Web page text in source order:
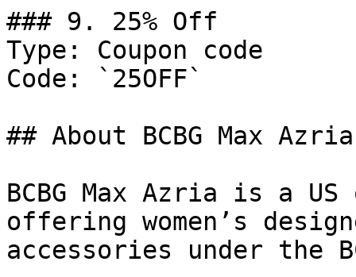
### 9. 25% Off
Type: Coupon code
Code: `25OFF`
## About BCBG Max Azria
BCBG Max Azria is a
offering women’s
accessories under the